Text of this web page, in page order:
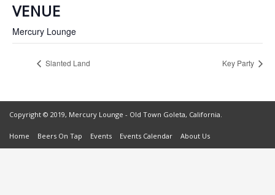
VENUE
Mercury Lounge
Slanted Land Key Party
Copyright © 2019, Mercury Lounge - Old Town Goleta, California.
Home Beers On Tap Events Events Calendar About Us